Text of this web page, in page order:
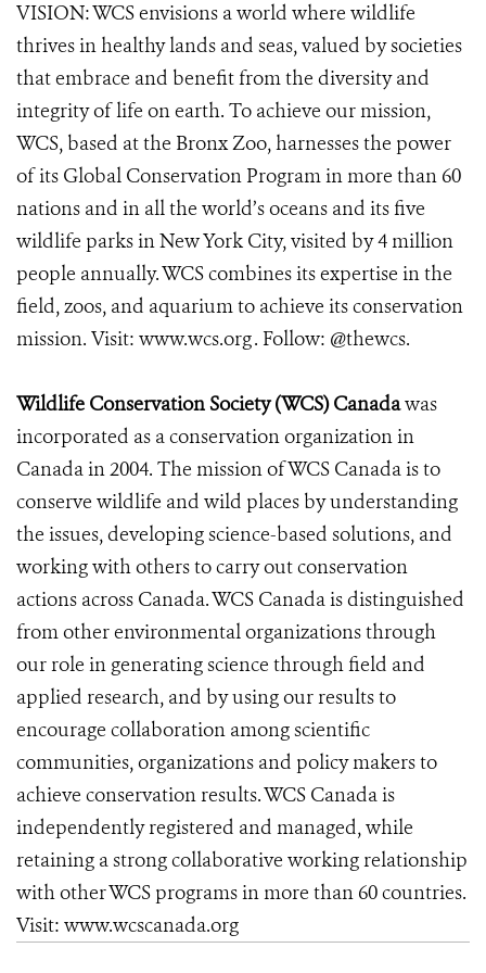
VISION: WCS envisions a world where wildlife
thrives in healthy lands and seas, valued by societies
that embrace and benefit from the diversity and
integrity of life on earth. To achieve our mission,
WCS, based at the Bronx Zoo, harnesses the power
of its Global Conservation Program in more than 60
nations and in all the world’s oceans and its five
wildlife parks in New York City, visited by 4 million
people annually. WCS combines its expertise in the
field, zoos, and aquarium to achieve its conservation
mission. Visit: www.wcs.org . Follow: @thewcs.
Wildlife Conservation Society (WCS) Canadawas
incorporated as a conservation organization in
Canada in 2004. The mission of WCS Canada is to
conserve wildlife and wild places by understanding
the issues, developing science-based solutions, and
working with others to carry out conservation
actions across Canada. WCS Canada is distinguished
from other environmental organizations through
our role in generating science through field and
applied research, and by using our results to
encourage collaboration among scientific
communities, organizations and policy makers to
achieve conservation results. WCS Canada is
independently registered and managed, while
retaining a strong collaborative working relationship
with other WCS programs in more than 60 countries.
Visit: www.wcscanada.org